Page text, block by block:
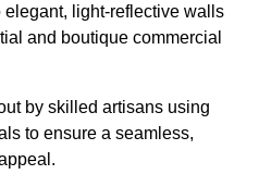
light-reflective walls
and boutique commercial
by skilled artisans using
to ensure a seamless,